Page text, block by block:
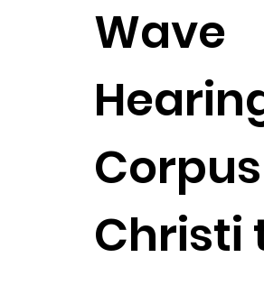
Wave
Corpus
Christi